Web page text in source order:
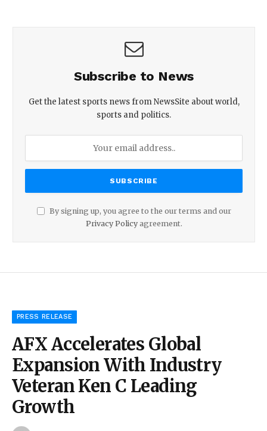
Subscribe to News
Get the latest sports news from NewsSite about world,
sports and politics.
By signing up, you agree to the our terms and our
Privacy Policyagreement.
PRESS RELEASE
AFX Accelerates Global
Expansion With Industry
Veteran Ken C Leading
Growth